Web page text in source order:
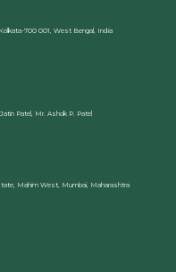
700 001, West Bengal, India
Patel, Mr. Ashok P. Patel
Mahim West, Mumbai, Maharashtra